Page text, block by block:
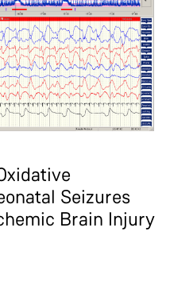
Seizures
Brain Injury